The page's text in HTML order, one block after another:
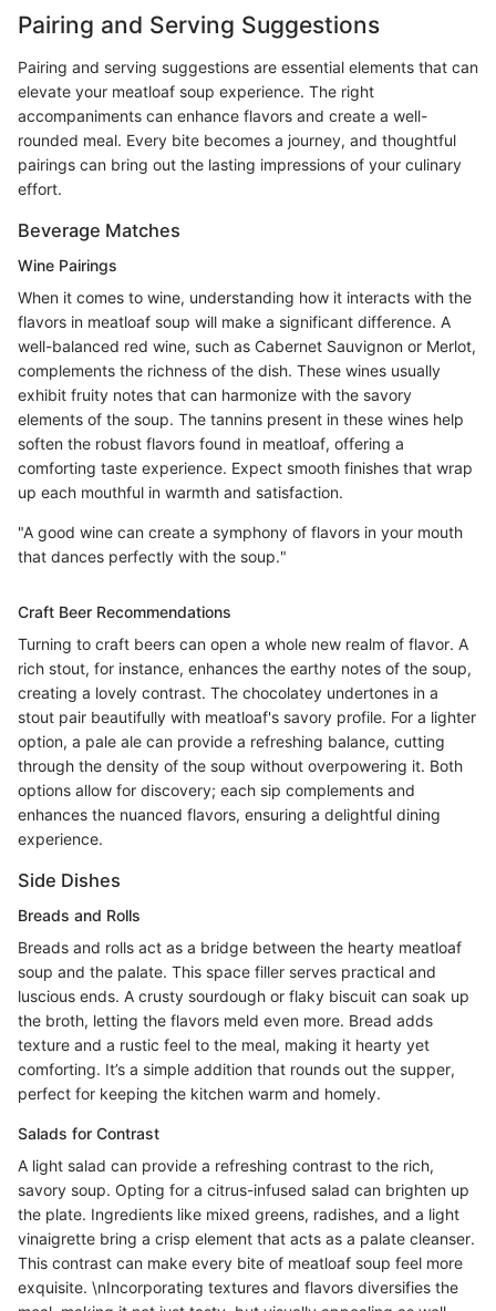
Pairing and Serving Suggestions
Pairing and serving suggestions are essential elements that can
elevate your meatloaf soup experience. The right
accompaniments can enhance flavors and create a well-
rounded meal. Every bite becomes a journey, and thoughtful
pairings can bring out the lasting impressions of your culinary
effort.
Beverage Matches
Wine Pairings
When it comes to wine, understanding how it interacts with the
flavors in meatloaf soup will make a significant difference. A
well-balanced red wine, such as Cabernet Sauvignon or Merlot,
complements the richness of the dish. These wines usually
exhibit fruity notes that can harmonize with the savory
elements of the soup. The tannins present in these wines help
soften the robust flavors found in meatloaf, offering a
comforting taste experience. Expect smooth finishes that wrap
up each mouthful in warmth and satisfaction.
"A good wine can create a symphony of flavors in your mouth
that dances perfectly with the soup."
Craft Beer Recommendations
Turning to craft beers can open a whole new realm of flavor. A
rich stout, for instance, enhances the earthy notes of the soup,
creating a lovely contrast. The chocolatey undertones in a
stout pair beautifully with meatloaf's savory profile. For a lighter
option, a pale ale can provide a refreshing balance, cutting
through the density of the soup without overpowering it. Both
options allow for discovery; each sip complements and
enhances the nuanced flavors, ensuring a delightful dining
experience.
Side Dishes
Breads and Rolls
Breads and rolls act as a bridge between the hearty meatloaf
soup and the palate. This space filler serves practical and
luscious ends. A crusty sourdough or flaky biscuit can soak up
the broth, letting the flavors meld even more. Bread adds
texture and a rustic feel to the meal, making it hearty yet
comforting. It’s a simple addition that rounds out the supper,
perfect for keeping the kitchen warm and homely.
Salads for Contrast
A light salad can provide a refreshing contrast to the rich,
savory soup. Opting for a citrus-infused salad can brighten up
the plate. Ingredients like mixed greens, radishes, and a light
vinaigrette bring a crisp element that acts as a palate cleanser.
This contrast can make every bite of meatloaf soup feel more
exquisite. \nIncorporating textures and flavors diversifies the